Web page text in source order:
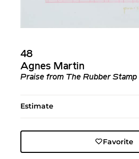
48
Agnes Martin
Praise from The Rubber
Estimate
Favorite